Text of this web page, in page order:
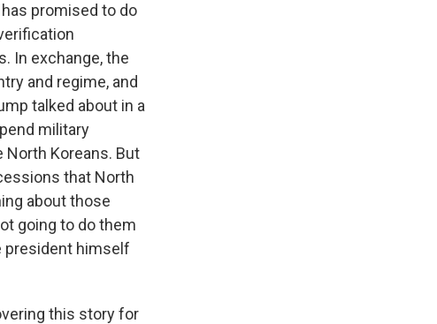
promised to do
In exchange, the
and regime, and
talked about in a
military
North Koreans. But
that North
about those
going to do them
president himself
this story for